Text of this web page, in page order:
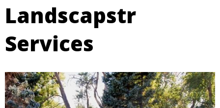
Landscapstr
Services